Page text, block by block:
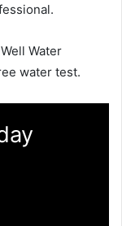
Water
water test.